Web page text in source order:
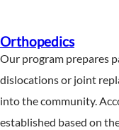
Orthopedics
Our program prepares
dislocations or joint
into the community.
established based on